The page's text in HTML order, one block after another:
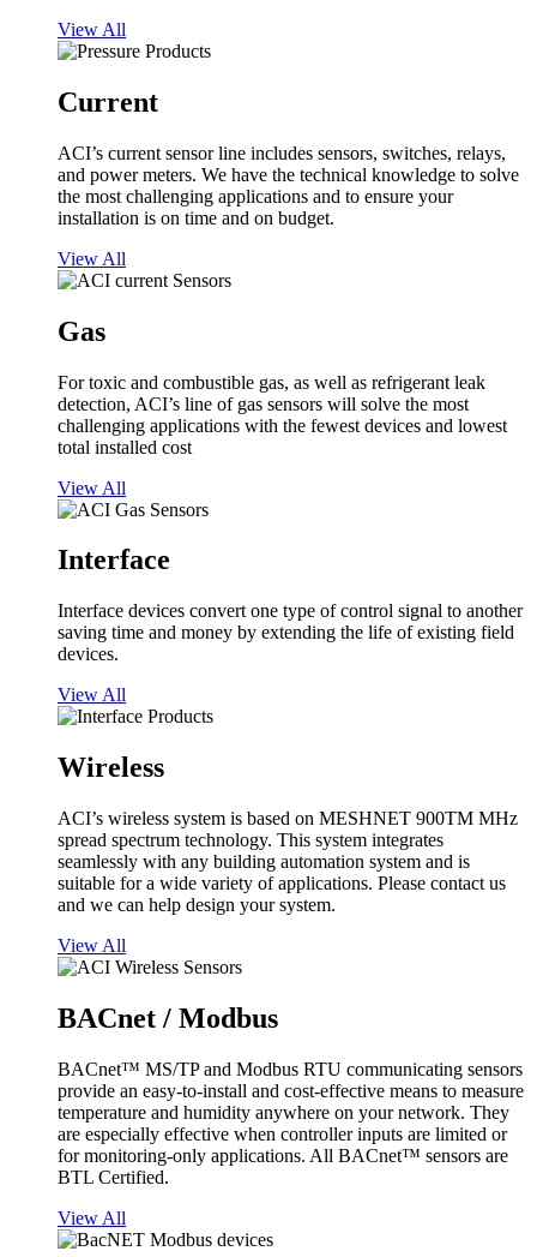
View All
Current
ACI’s current sensor line includes sensors, switches, relays,
and power meters. We have the technical knowledge to solve
the most challenging applications and to ensure your
installation is on time and on budget.
View All
Gas
For toxic and combustible gas, as well as refrigerant leak
detection, ACI’s line of gas sensors will solve the most
challenging applications with the fewest devices and lowest
total installed cost
View All
Interface
Interface devices convert one type of control signal to another
saving time and money by extending the life of existing field
devices.
View All
Wireless
ACI’s wireless system is based on MESHNET 900TM MHz
spread spectrum technology. This system integrates
seamlessly with any building automation system and is
suitable for a wide variety of applications. Please contact us
and we can help design your system.
View All
BACnet / Modbus
BACnet™ MS/TP and Modbus RTU communicating sensors
provide an easy-to-install and cost-effective means to measure
temperature and humidity anywhere on your network. They
are especially effective when controller inputs are limited or
for monitoring-only applications. All BACnet™ sensors are
BTL Certified.
View All